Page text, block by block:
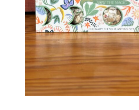
Food & Drink
Bella’s Courtyard
Shop